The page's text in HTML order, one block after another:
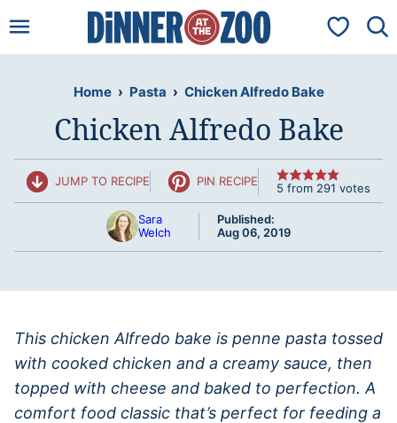
to
My
Home › Pasta › Chicken Alfredo Bake
Chicken Alfredo Bake
JUMP TO RECIPE PIN RECIPE 5 from 291 votes
Sara
Welch
Published:
Aug 06, 2019
This chicken Alfredo bake is penne pasta tossed
with cooked chicken and a creamy sauce, then
topped with cheese and baked to perfection. A
comfort food classic that’s perfect for feeding a